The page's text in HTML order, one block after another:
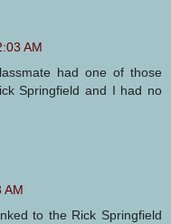
AM
had one of those
Springfield and I had no
AM
to the Rick Springfield